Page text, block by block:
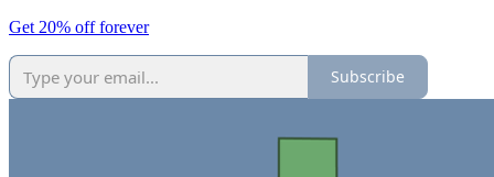
Get 20% off forever
Subscribe